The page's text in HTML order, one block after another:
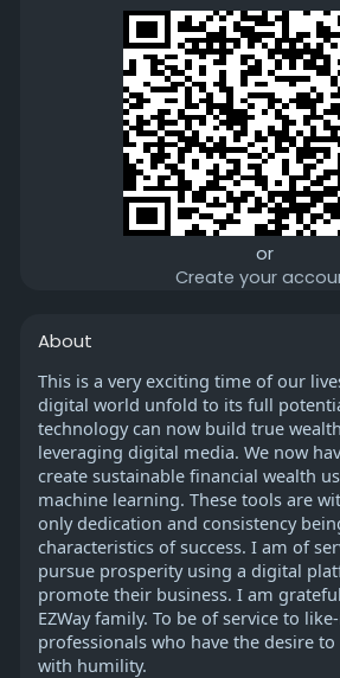
or
Create your
About
This is a very exciting time of our
digital world unfold to its full
technology can now build true
leveraging digital media. We now
create sustainable financial wealth
machine learning. These tools are
only dedication and consistency
characteristics of success. I am of
pursue prosperity using a digital
promote their business. I am
EZWay family. To be of service to
professionals who have the desire
with humility.